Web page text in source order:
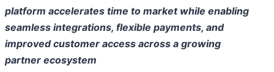
platform accelerates time to market while enabling
seamless integrations, flexible payments, and
improved customer access across a growing
partner ecosystem